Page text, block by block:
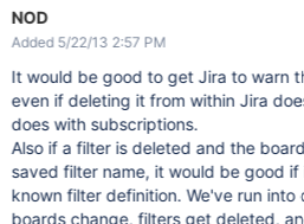
NOD
Added 5/22/13 2:57 PM
It would be good to get Jira to warn
even if deleting it from within Jira
does with subscriptions.
Also if a filter is deleted and the
saved filter name, it would be good
known filter definition. We've run into
boards change, filters get deleted,